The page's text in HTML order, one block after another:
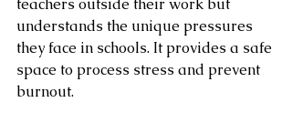
teachers outside their work but
understands the unique pressures
they face in schools. It provides a safe
space to process stress and prevent
burnout.